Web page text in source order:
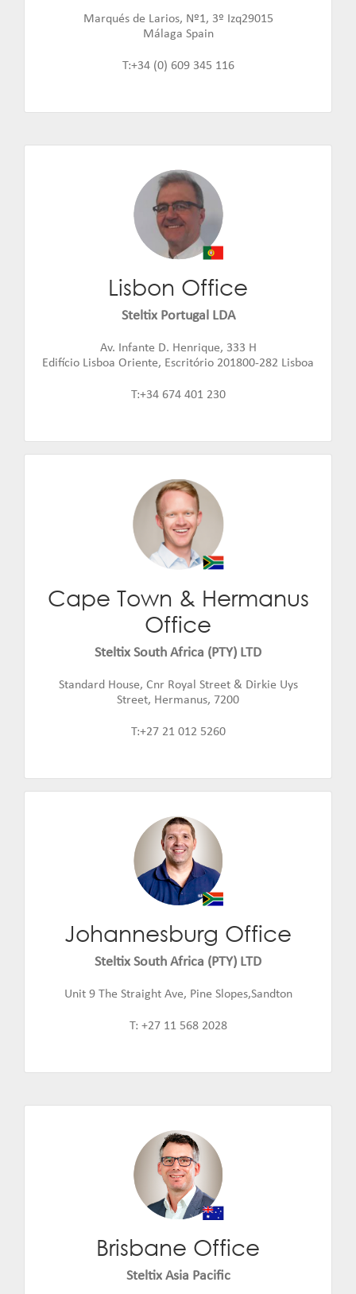
Marqués de Larios, Nº1, 3º Izq29015
Málaga Spain
T:+34 (0) 609 345 116
Email:
jaime.fernandez@steltix.com
Lisbon Office
Steltix Portugal LDA
Av. Infante D. Henrique, 333 H
Edifício Lisboa Oriente, Escritório 201800-282 Lisboa
T:+34 674 401 230
Eduard Bufort
Email:
eduard.bufort@steltix.com
Cape Town & Hermanus
Office
Steltix South Africa (PTY) LTD
Standard House, Cnr Royal Street & Dirkie Uys
Street, Hermanus, 7200
T:+27 21 012 5260
Warwick Smith
warwick.smith@steltix.com
Johannesburg Office
Steltix South Africa (PTY) LTD
Unit 9 The Straight Ave, Pine Slopes,Sandton
T: +27 11 568 2028
Jannie de Beer
Email:
jannie.de.beer@steltix.com
Brisbane Office
Steltix Asia Pacific
Daniel Smith
Email:
daniel.smith@steltix.com